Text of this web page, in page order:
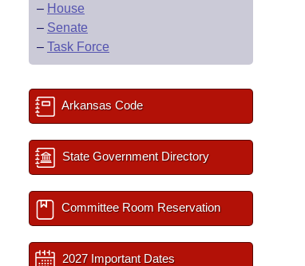
– House
– Senate
– Task Force
Arkansas Code
State Government Directory
Committee Room Reservation
2027 Important Dates